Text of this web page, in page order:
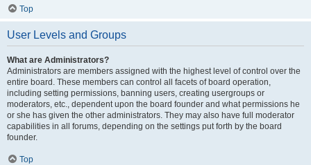
Top
User Levels and Groups
What are Administrators?
Administrators are members assigned with the highest level of control over the
entire board. These members can control all facets of board operation,
including setting permissions, banning users, creating usergroups or
moderators, etc., dependent upon the board founder and what permissions he
or she has given the other administrators. They may also have full moderator
capabilities in all forums, depending on the settings put forth by the board
founder.
Top